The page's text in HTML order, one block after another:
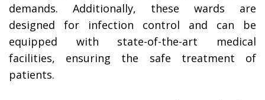
demands. Additionally, these wards are
designed for infection control and can be
equipped with state-of-the-art medical
facilities, ensuring the safe treatment of
patients.